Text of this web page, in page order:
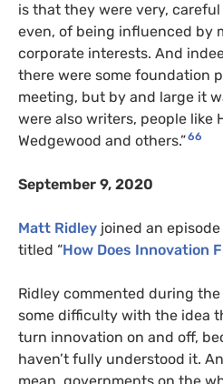
is that they were very,
even, of being influenced by
corporate interests. And
there were some foundation
meeting, but by and large it
were also writers, people like
Wedgewood and others.”66
September 9, 2020
Matt Ridley joined an
titled “How Does Innovation
Ridley commented during the
some difficulty with the idea
turn innovation on and off,
haven’t fully understood it.